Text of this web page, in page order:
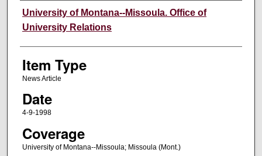
Author
University of Montana--Missoula. Office of
University Relations
Item Type
News Article
Date
4-9-1998
Coverage
University of Montana--Missoula; Missoula (Mont.)